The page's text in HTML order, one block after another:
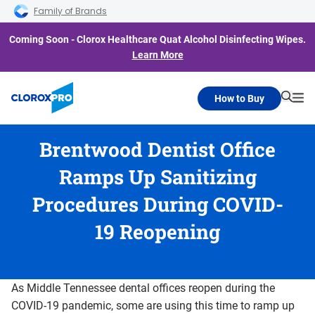
Skip to main navigation
Skip to content
Skip to footer
Family of Brands
Coming Soon - Clorox Healthcare Quat Alcohol Disinfecting Wipes.
Learn More
How to Buy
Brentwood Dentist Office
Ramps Up Sanitizing
Procedures During COVID-
19 Reopening
As Middle Tennessee dental offices reopen during the
COVID-19 pandemic, some are using this time to ramp up